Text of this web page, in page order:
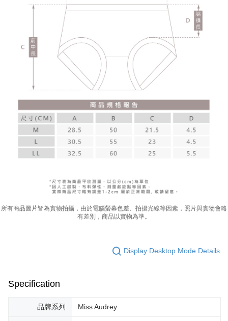
所有商品圖片皆為實物拍攝，由於電腦螢幕色差、拍攝光線等因素，照片與實物會略
有差別，商品以實物為準。
Display Desktop Mode Details
Specification
品牌系列 Miss Audrey